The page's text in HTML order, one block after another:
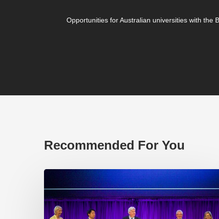
Opportunities for Australian universities with the
Recommended For You
EP219.
partnerships:
transactional
or